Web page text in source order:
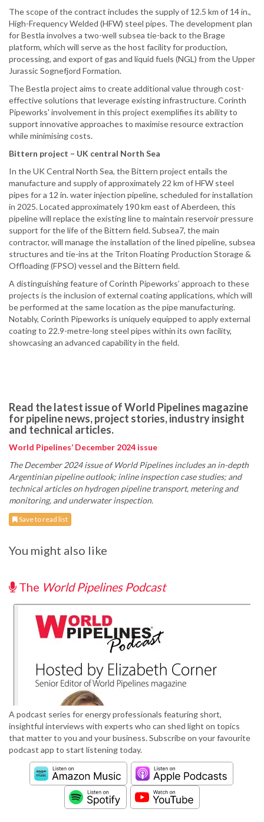
The scope of the contract includes the supply of 12.5 km of 14 in.,
High-Frequency Welded (HFW) steel pipes. The development plan
for Bestla involves a two-well subsea tie-back to the Brage
platform, which will serve as the host facility for production,
processing, and export of gas and liquid fuels (NGL) from the Upper
Jurassic Sognefjord Formation.
The Bestla project aims to create additional value through cost-
effective solutions that leverage existing infrastructure. Corinth
Pipeworks' involvement in this project exemplifies its ability to
support innovative approaches to maximise resource extraction
while minimising costs.
Bittern project – UK central North Sea
In the UK Central North Sea, the Bittern project entails the
manufacture and supply of approximately 22 km of HFW steel
pipes for a 12 in. water injection pipeline, scheduled for installation
in 2025. Located approximately 190 km east of Aberdeen, this
pipeline will replace the existing line to maintain reservoir pressure
support for the life of the Bittern field. Subsea7, the main
contractor, will manage the installation of the lined pipeline, subsea
structures and tie-ins at the Triton Floating Production Storage &
Offloading (FPSO) vessel and the Bittern field.
A distinguishing feature of Corinth Pipeworks’ approach to these
projects is the inclusion of external coating applications, which will
be performed at the same location as the pipe manufacturing.
Notably, Corinth Pipeworks is uniquely equipped to apply external
coating to 22.9-metre-long steel pipes within its own facility,
showcasing an advanced capability in the field.
Read the latest issue of World Pipelines magazine
for pipeline news, project stories, industry insight
and technical articles.
World Pipelines’ December 2024 issue
The December 2024 issue of World Pipelines includes an in-depth
Argentinian pipeline outlook; inline inspection case studies; and
technical articles on hydrogen pipeline transport, metering and
monitoring, and underwater inspection.
Save to read list
You might also like
The World Pipelines Podcast
A podcast series for energy professionals featuring short,
insightful interviews with experts who can shed light on topics
that matter to you and your business. Subscribe on your favourite
podcast app to start listening today.